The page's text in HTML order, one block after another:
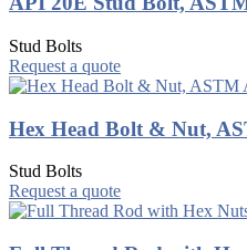
Stud Bolts
Request a quote
Hex Head Bolt & Nut,
Stud Bolts
Request a quote